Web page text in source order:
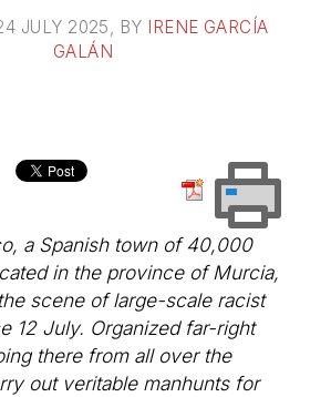
JULY 2025 , BY IRENE GARCÍA
GALÁN
a Spanish town of 40,000
in the province of Murcia,
scene of large-scale racist
12 July. Organized far-right
there from all over the
out veritable manhunts for